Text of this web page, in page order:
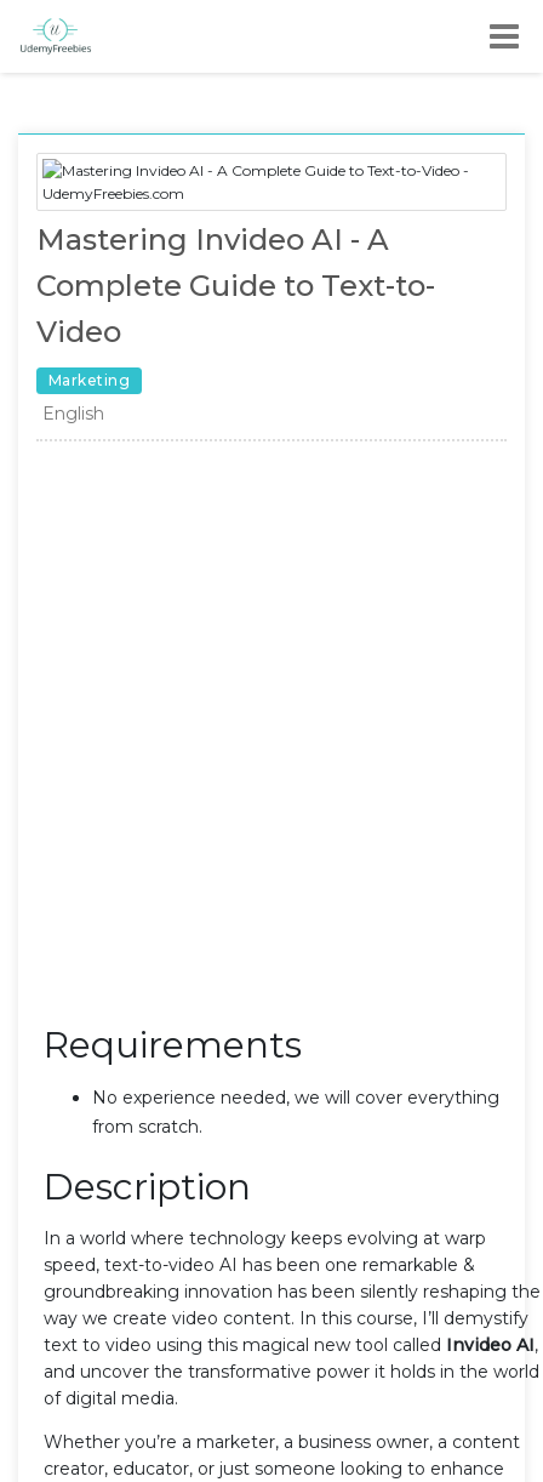
Mastering Invideo AI - A
Complete Guide to Text-to-
Video
Marketing
English
Requirements
No experience needed, we will cover everything
from scratch.
Description
In a world where technology keeps evolving at warp
speed, text-to-video AI has been one remarkable &
groundbreaking innovation has been silently reshaping the
way we create video content. In this course, I’ll demystify
text to video using this magical new tool called Invideo AI,
and uncover the transformative power it holds in the world
of digital media.
Whether you’re a marketer, a business owner, a content
creator, educator, or just someone looking to enhance